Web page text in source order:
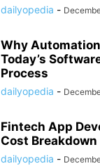
dailyopedia -
Why
Today’s
Process
dailyopedia -
Fintech App
Cost Breakdown
dailyopedia -